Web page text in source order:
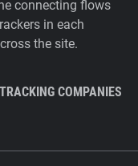
connecting flows
in each
the site.
TRACKING COMPANIES